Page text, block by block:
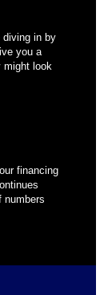
diving in by
you a
might look
financing
numbers